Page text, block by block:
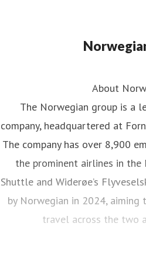
About
The Norwegian group is a
company, headquartered at
The company has over 8,900
the prominent airlines in the
Shuttle and Widerøe’s
by Norwegian in 2024,
travel across the two